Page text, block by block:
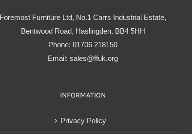
Foremost Furniture Ltd, No.1 Carrs Industrial Estate,
Bentwood Road, Haslingden, BB4 5HH
Phone: 01706 218150
Email: sales@ffuk.org
INFORMATION
Privacy Policy